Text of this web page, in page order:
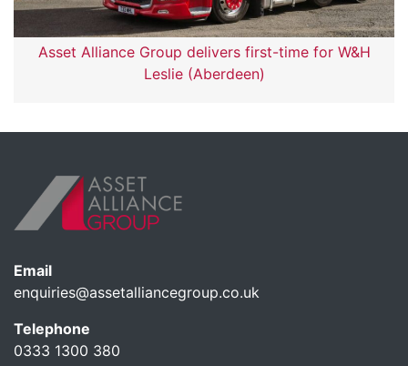
Asset Alliance Group delivers first-time for W&H
Leslie (Aberdeen)
Email
enquiries@assetalliancegroup.co.uk
Telephone
0333 1300 380